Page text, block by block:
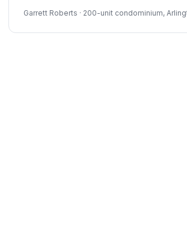
Garrett Roberts · 200-unit condominium,